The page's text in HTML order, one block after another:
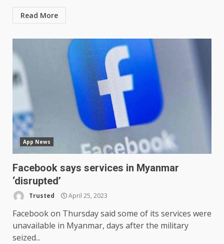
Read More
App News
Facebook says services in Myanmar
‘disrupted’
Trusted April 25, 2023
Facebook on Thursday said some of its services were
unavailable in Myanmar, days after the military
seized...